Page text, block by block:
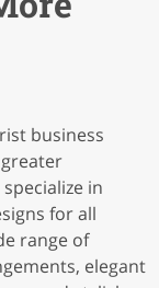
business
in
for all
range of
elegant